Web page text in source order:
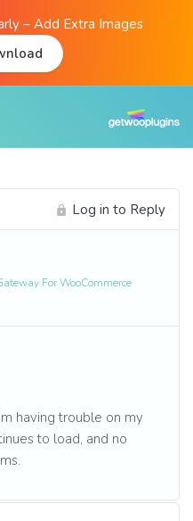
– Add Extra Images
Log in to Reply
For WooCommerce
having trouble on my
to load, and no